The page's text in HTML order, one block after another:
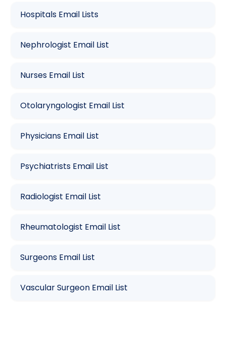
Hospitals Email Lists
Nephrologist Email List
Nurses Email List
Otolaryngologist Email List
Physicians Email List
Psychiatrists Email List
Radiologist Email List
Rheumatologist Email List
Surgeons Email List
Vascular Surgeon Email List